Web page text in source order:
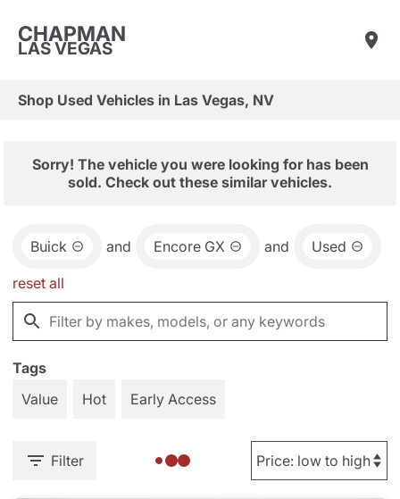
CHAPMAN
LAS VEGAS
Shop Used Vehicles in Las Vegas, NV
Sorry! The vehicle you were looking for has been
sold. Check out these similar vehicles.
Buick and Encore GX and Used
reset all
Tags
Value
Hot Early Access
Filter